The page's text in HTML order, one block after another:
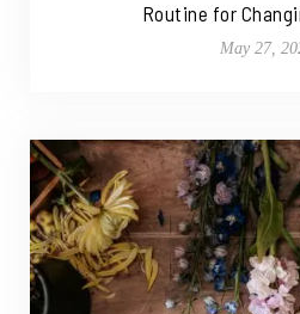
Routine for
May 27,